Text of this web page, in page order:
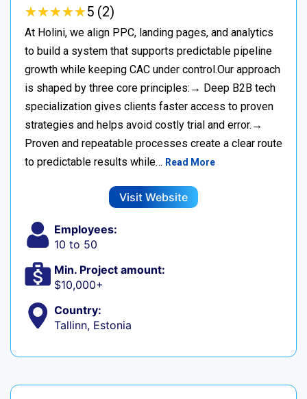
★★★★★
★★★★★5 (2)
At Holini, we align PPC, landing pages, and analytics
to build a system that supports predictable pipeline
growth while keeping CAC under control.Our approach
is shaped by three core principles:→ Deep B2B tech
specialization gives clients faster access to proven
strategies and helps avoid costly trial and error.→
Proven and repeatable processes create a clear route
to predictable results while… Read More
Visit Website
Employees:
10 to 50
Min. Project amount:
$10,000+
Country:
Tallinn, Estonia